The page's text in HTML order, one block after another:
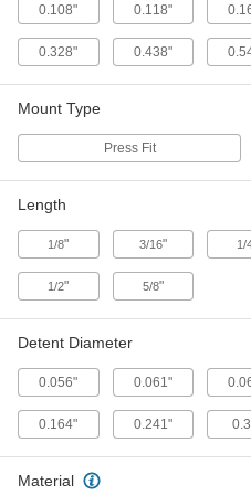
Weld-on Catch for
Weld-on Retractable
8473A42
Weld-on Catch for
Weld-on Retractable
Weld-on Catch for
Weld-on Retractable
0.108" 0.118"
0.328" 0.438"
Mount Type
Press Fit
Length
1/8" 3/16" 1/
1/2" 5/8"
Detent Diameter
0.056" 0.061"
0.164" 0.241"
Material